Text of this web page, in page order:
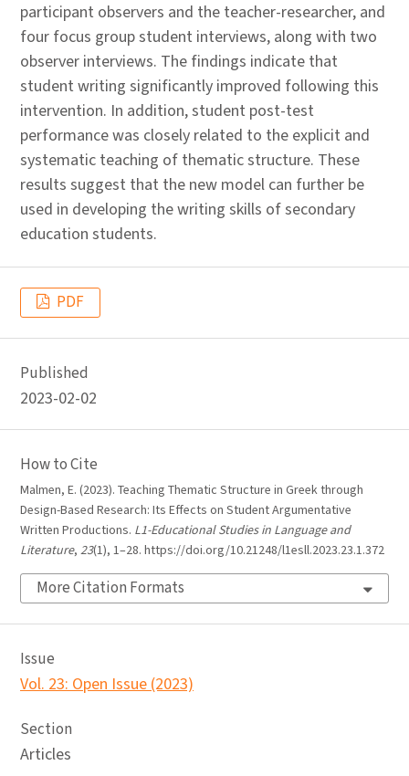
participant observers and the teacher-researcher, and
four focus group student interviews, along with two
observer interviews. The findings indicate that
student writing significantly improved following this
intervention. In addition, student post-test
performance was closely related to the explicit and
systematic teaching of thematic structure. These
results suggest that the new model can further be
used in developing the writing skills of secondary
education students.
PDF
Published
2023-02-02
How to Cite
Malmen, E. (2023). Teaching Thematic Structure in Greek through
Design-Based Research: Its Effects on Student Argumentative
Written Productions. L1-Educational Studies in Language and
Literature, 23(1), 1–28. https://doi.org/10.21248/l1esll.2023.23.1.372
More Citation Formats
Issue
Vol. 23: Open Issue (2023)
Section
Articles